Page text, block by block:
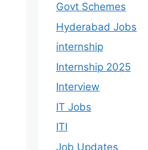
Govt Schemes
Hyderabad Jobs
internship
Internship 2025
Interview
IT Jobs
ITI
Job Updates